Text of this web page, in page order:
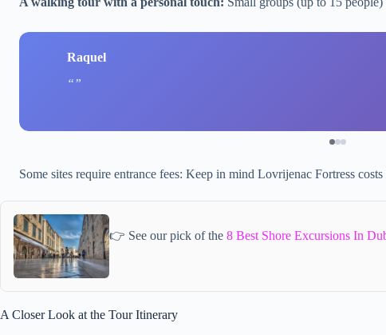
Raquel
Some sites require entrance fees: Keep in mind Lovrijenac Fortress
👉 See our pick of the 8 Best Shore Excursions In
A Closer Look at the Tour Itinerary